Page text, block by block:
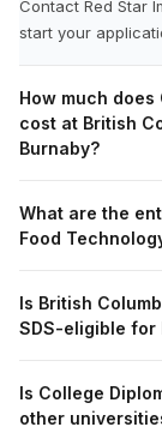
Contact Red Star
start your
How much
cost at British
Burnaby?
What are the
Food
Is British
SDS-eligible for
Is College
other